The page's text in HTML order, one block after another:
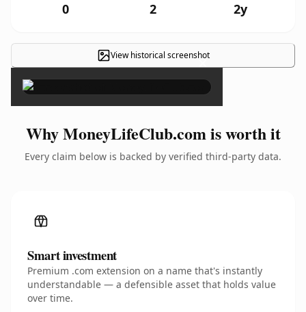
0 2 2y
View historical screenshot
×
Why MoneyLifeClub.com is worth it
Every claim below is backed by verified third-party data.
Smart investment
Premium .com extension on a name that's instantly
understandable — a defensible asset that holds value
over time.